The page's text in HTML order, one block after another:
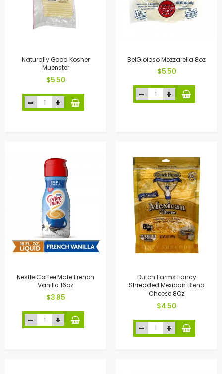
Naturally Good Kosher
Muenster
$5.50
BelGioioso Mozzarella 8oz
$5.50
Nestle Coffee Mate French
Vanilla 16oz
$3.85
Dutch Farms Fancy
Shredded Mexican Blend
Cheese 8Oz
$4.50